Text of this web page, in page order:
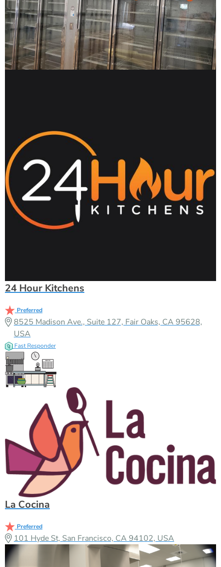
24 Hour Kitchens
Preferred
8525 Madison Ave., Suite 127, Fair Oaks, CA 95628,
USA
Fast Responder
La Cocina
Preferred
101 Hyde St, San Francisco, CA 94102, USA